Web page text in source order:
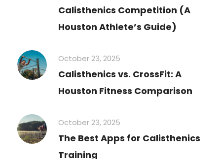
Calisthenics Competition (A
Houston Athlete’s Guide)
October 23, 2025
Calisthenics vs. CrossFit: A
Houston Fitness Comparison
October 23, 2025
The Best Apps for Calisthenics
Training